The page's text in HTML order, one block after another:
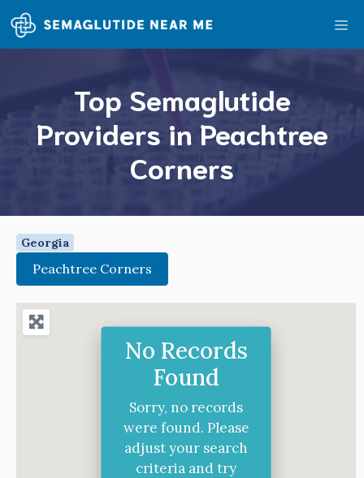
Skip
to
content
Top Semaglutide
Providers in Peachtree
Corners
Georgia
Peachtree Corners
No Records
Found
Sorry, no records
were found. Please
adjust your search
criteria and try